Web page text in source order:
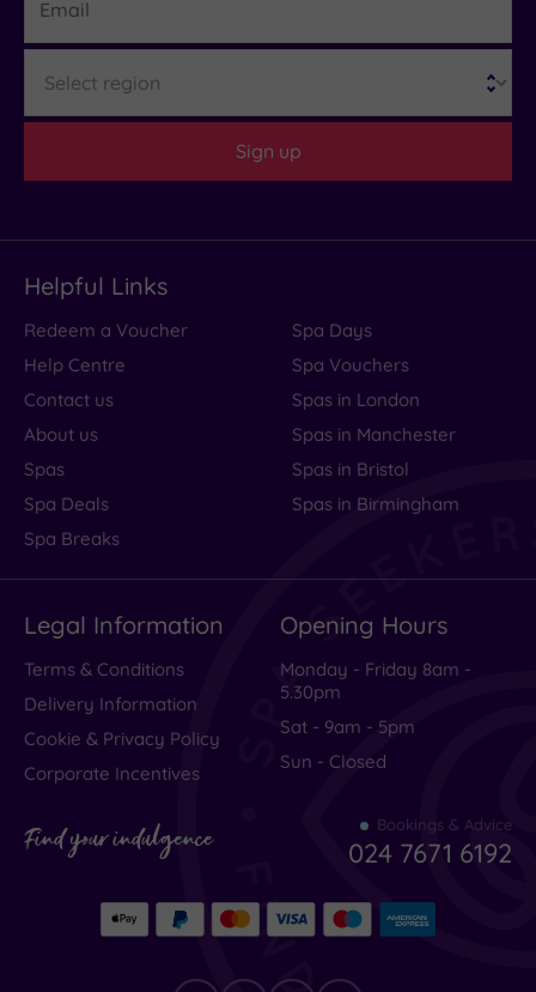
Sign up
Helpful Links
Redeem a Voucher
Help Centre
Contact us
About us
Spas
Spa Deals
Spa Breaks
Spa Days
Spa Vouchers
Spas in London
Spas in Manchester
Spas in Bristol
Spas in Birmingham
Legal Information
Terms & Conditions
Delivery Information
Cookie & Privacy Policy
Corporate Incentives
Opening Hours
Monday - Friday 8am -
5.30pm
Sat - 9am - 5pm
Sun - Closed
Find your indulgence Bookings & Advice
024 7671 6192